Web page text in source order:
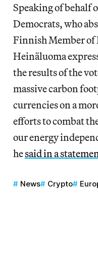
Speaking of behalf
Democrats, who
Finnish Member of
Heinäluoma
the results of the
massive carbon
currencies on a
efforts to combat
our energy
hesaid in a
News Crypto